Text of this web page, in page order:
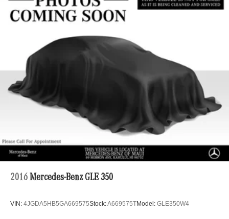
Multi-Link Rear Suspension w/Coil Springs
Discs, Brake Assist, Hill Hold Control and Electric
Parking Brake
Brake Actuated Limited Slip Differential
2016 Mercedes-Benz GLE 350
VIN: 4JGDA5HB5GA669575Stock:A669575TModel: GLE350W4